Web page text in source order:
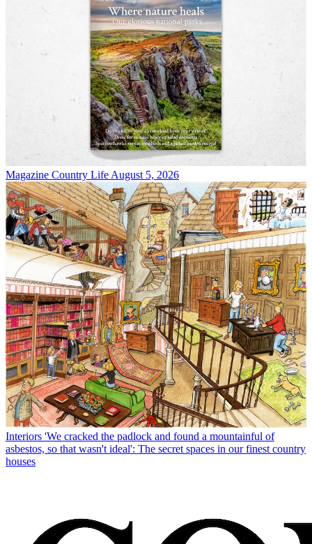
Magazine Country Life August 5, 2026
Interiors 'We cracked the padlock and found a mountainful of
asbestos, so that wasn't ideal': The secret spaces in our finest country
houses